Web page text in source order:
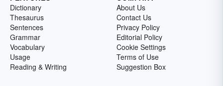
Dictionary
Thesaurus
Sentences
Grammar
Vocabulary
Usage
Reading & Writing
About Us
Contact Us
Privacy Policy
Editorial Policy
Cookie Settings
Terms of Use
Suggestion Box